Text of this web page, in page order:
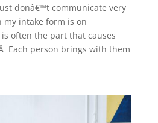
donâ€™t communicate very
my intake form is on
often the part that causes
Each person brings with them